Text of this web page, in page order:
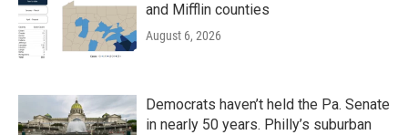
and Mifflin counties
August 6, 2026
Democrats haven’t held the Pa. Senate
in nearly 50 years. Philly’s suburban